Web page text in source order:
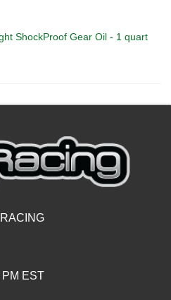
ShockProof Gear Oil - 1 quart
PM EST